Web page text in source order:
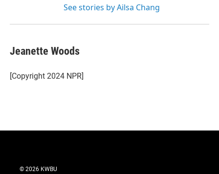
See stories by Ailsa Chang
Jeanette Woods
[Copyright 2024 NPR]
© 2026 KWBU